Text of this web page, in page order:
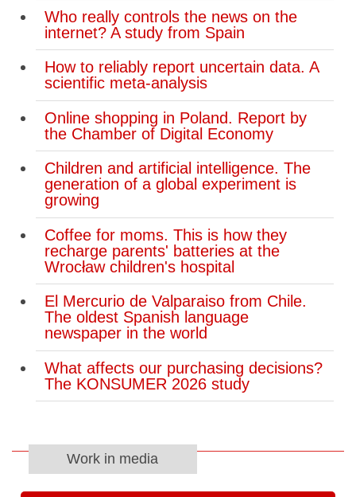
Who really controls the news on the
internet? A study from Spain
How to reliably report uncertain data. A
scientific meta-analysis
Online shopping in Poland. Report by
the Chamber of Digital Economy
Children and artificial intelligence. The
generation of a global experiment is
growing
Coffee for moms. This is how they
recharge parents' batteries at the
Wrocław children's hospital
El Mercurio de Valparaiso from Chile.
The oldest Spanish language
newspaper in the world
What affects our purchasing decisions?
The KONSUMER 2026 study
Work in media